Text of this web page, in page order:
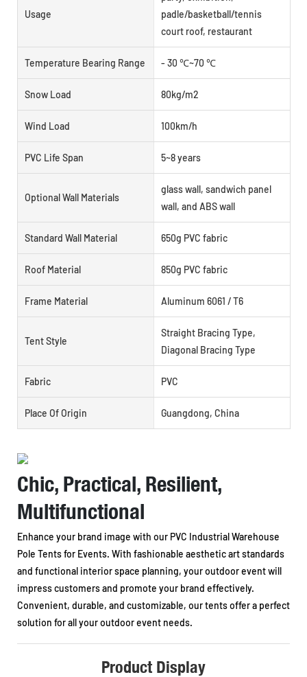
Usage
padle/basketball/tennis
court roof, restaurant
Temperature Bearing Range - 30 ℃~70 ℃
Snow Load 80kg/m2
Wind Load 100km/h
PVC Life Span 5~8 years
Optional Wall Materials
glass wall, sandwich panel
wall, and ABS wall
Standard Wall Material 650g PVC fabric
Roof Material 850g PVC fabric
Frame Material Aluminum 6061 / T6
Tent Style
Straight Bracing Type,
Diagonal Bracing Type
Fabric PVC
Place Of Origin Guangdong, China
Chic, Practical, Resilient,
Multifunctional
Enhance your brand image with our PVC Industrial Warehouse
Pole Tents for Events. With fashionable aesthetic art standards
and functional interior space planning, your outdoor event will
impress customers and promote your brand effectively.
Convenient, durable, and customizable, our tents offer a perfect
solution for all your outdoor event needs.
Product Display